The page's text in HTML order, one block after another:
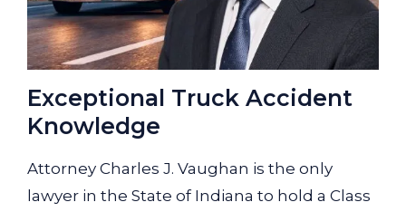
Exceptional Truck Accident
Knowledge
Attorney Charles J. Vaughan is the only
lawyer in the State of Indiana to hold a Class